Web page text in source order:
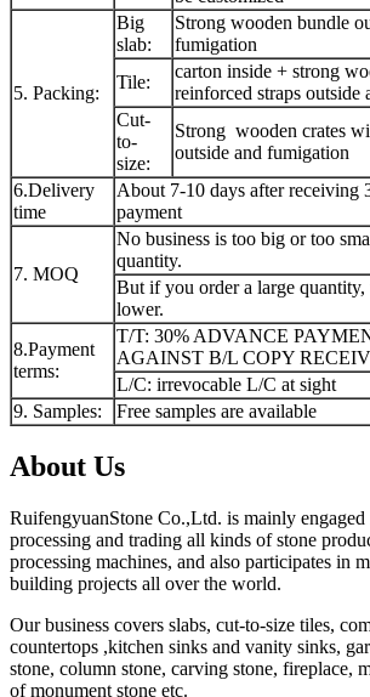
5. Packing:
Big
slab:
Strong wooden bundle
fumigation
Tile:
carton inside + strong
reinforced straps outside
Cut-
to-
size:
Strong wooden crates
outside and fumigation
6.Delivery
time
About 7-10 days after receiving
payment
7. MOQ
No business is too big or too
quantity.
But if you order a large
lower.
8.Payment
terms:
T/T: 30% ADVANCE
AGAINST B/L COPY
L/C: irrevocable L/C at sight
9. Samples:
Free samples are available
About Us
RuifengyuanStone Co.,Ltd. is mainly engaged
processing and trading all kinds of stone
processing machines, and also participates in
building projects all over the world.
Our business covers slabs, cut-to-size tiles,
countertops ,kitchen sinks and vanity sinks,
stone, column stone, carving stone, fireplace,
of monument stone etc.